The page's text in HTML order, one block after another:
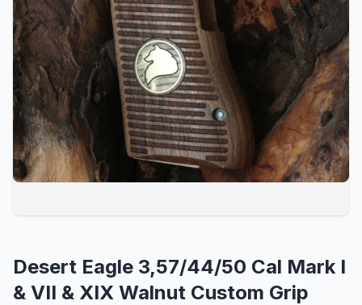
Desert Eagle 3,57/44/50 Cal Mark I
& VII & XIX Walnut Custom Grip